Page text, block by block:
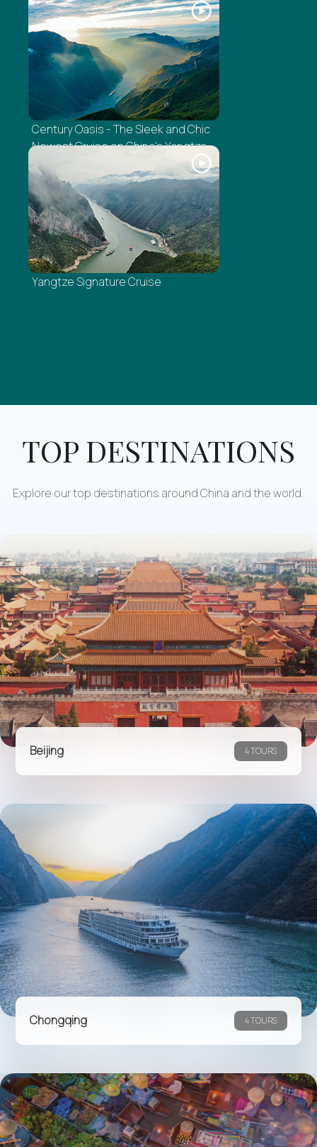
Century Oasis - The Sleek and Chic
Newest Cruise on China's Yangtze
Yangtze Signature Cruise
TOP DESTINATIONS
Explore our top destinations around China and the world.
Beijing 4 TOURS
Chongqing 4 TOURS